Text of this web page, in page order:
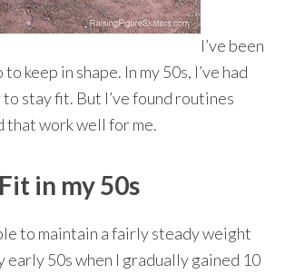
I’ve been
keep in shape. In my 50s, I’ve had
stay fit. But I’ve found routines
that work well for me.
in my 50s
to maintain a fairly steady weight
early 50s when I gradually gained 10